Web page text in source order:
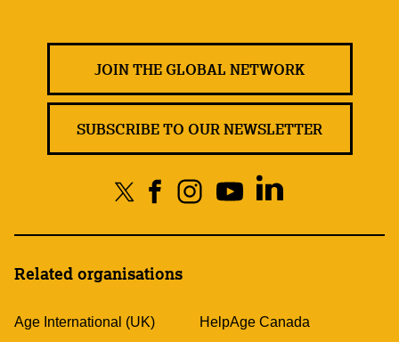
JOIN THE GLOBAL NETWORK
SUBSCRIBE TO OUR NEWSLETTER
Related organisations
Age International (UK)
HelpAge Canada